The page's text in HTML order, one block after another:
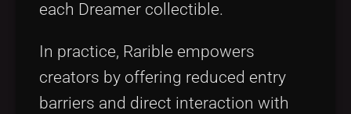
each Dreamer collectible.
In practice, Rarible empowers
creators by offering reduced entry
barriers and direct interaction with